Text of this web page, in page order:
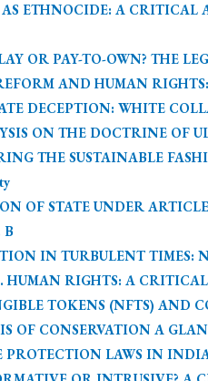
ETHNOCIDE: A CRITICAL
OR PAY-TO-OWN? THE
AND HUMAN
DECEPTION: WHITE
ON THE DOCTRINE OF
THE SUSTAINABLE
OF STATE UNDER
B
IN TURBULENT TIMES:
HUMAN RIGHTS: A
TOKENS (NFTS) AND
OF CONSERVATION A
LAWS IN